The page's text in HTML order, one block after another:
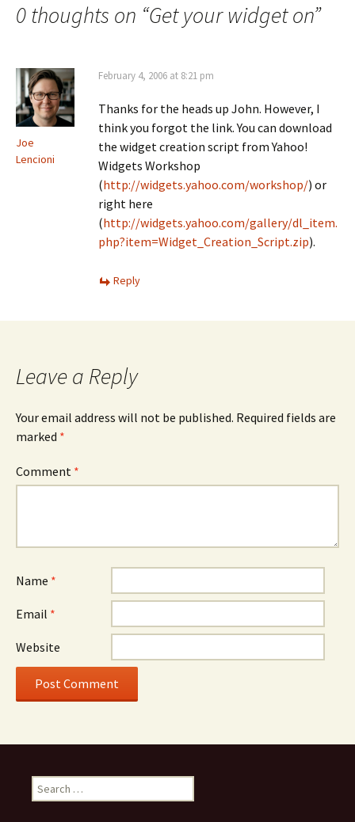
0 thoughts on “Get your widget on”
Joe
Lencioni
February 4, 2006 at 8:21 pm
Thanks for the heads up John. However, I
think you forgot the link. You can download
the widget creation script from Yahoo!
Widgets Workshop
(http://widgets.yahoo.com/workshop/) or
right here
(http://widgets.yahoo.com/gallery/dl_item.
php?item=Widget_Creation_Script.zip).
Reply
Leave a Reply
Your email address will not be published. Required fields are
marked *
Comment *
Name *
Email *
Website
Search
for: